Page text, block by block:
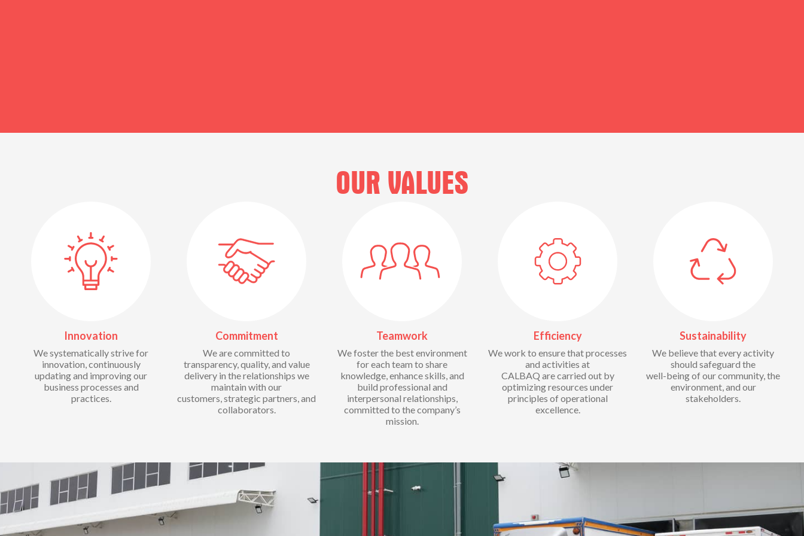
OUR VALUES
Innovation
We systematically strive for
innovation, continuously
updating and improving our
business processes and
practices.
Commitment
We are committed to
transparency, quality, and value
delivery in the relationships we
maintain with our
customers, strategic partners, and
collaborators.
Teamwork
We foster the best environment
for each team to share
knowledge, enhance skills, and
build professional and
interpersonal relationships,
committed to the company’s
mission.
Efficiency
We work to ensure that processes
and activities at
CALBAQ are carried out by
optimizing resources under
principles of operational
excellence.
Sustainability
We believe that every activity
should safeguard the
well-being of our community, the
environment, and our
stakeholders.